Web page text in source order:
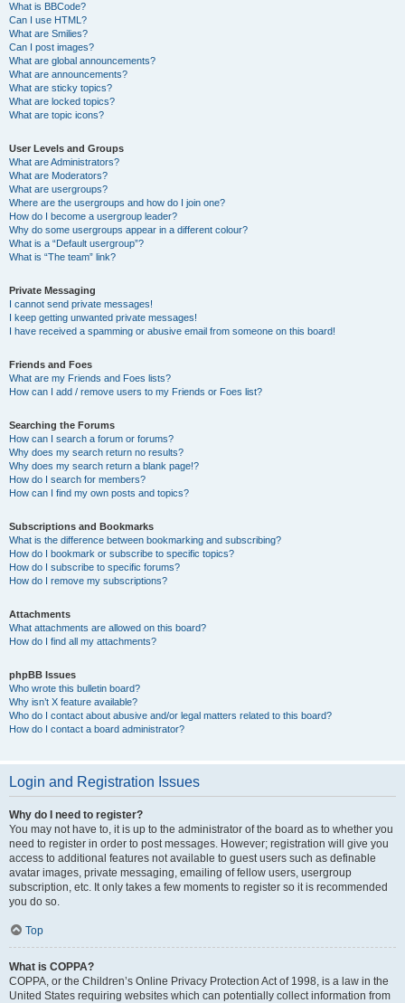
What is BBCode?
Can I use HTML?
What are Smilies?
Can I post images?
What are global announcements?
What are announcements?
What are sticky topics?
What are locked topics?
What are topic icons?
User Levels and Groups
What are Administrators?
What are Moderators?
What are usergroups?
Where are the usergroups and how do I join one?
How do I become a usergroup leader?
Why do some usergroups appear in a different colour?
What is a “Default usergroup”?
What is “The team” link?
Private Messaging
I cannot send private messages!
I keep getting unwanted private messages!
I have received a spamming or abusive email from someone on this board!
Friends and Foes
What are my Friends and Foes lists?
How can I add / remove users to my Friends or Foes list?
Searching the Forums
How can I search a forum or forums?
Why does my search return no results?
Why does my search return a blank page!?
How do I search for members?
How can I find my own posts and topics?
Subscriptions and Bookmarks
What is the difference between bookmarking and subscribing?
How do I bookmark or subscribe to specific topics?
How do I subscribe to specific forums?
How do I remove my subscriptions?
Attachments
What attachments are allowed on this board?
How do I find all my attachments?
phpBB Issues
Who wrote this bulletin board?
Why isn’t X feature available?
Who do I contact about abusive and/or legal matters related to this board?
How do I contact a board administrator?
Login and Registration Issues
Why do I need to register?
You may not have to, it is up to the administrator of the board as to whether you
need to register in order to post messages. However; registration will give you
access to additional features not available to guest users such as definable
avatar images, private messaging, emailing of fellow users, usergroup
subscription, etc. It only takes a few moments to register so it is recommended
you do so.
Top
What is COPPA?
COPPA, or the Children’s Online Privacy Protection Act of 1998, is a law in the
United States requiring websites which can potentially collect information from